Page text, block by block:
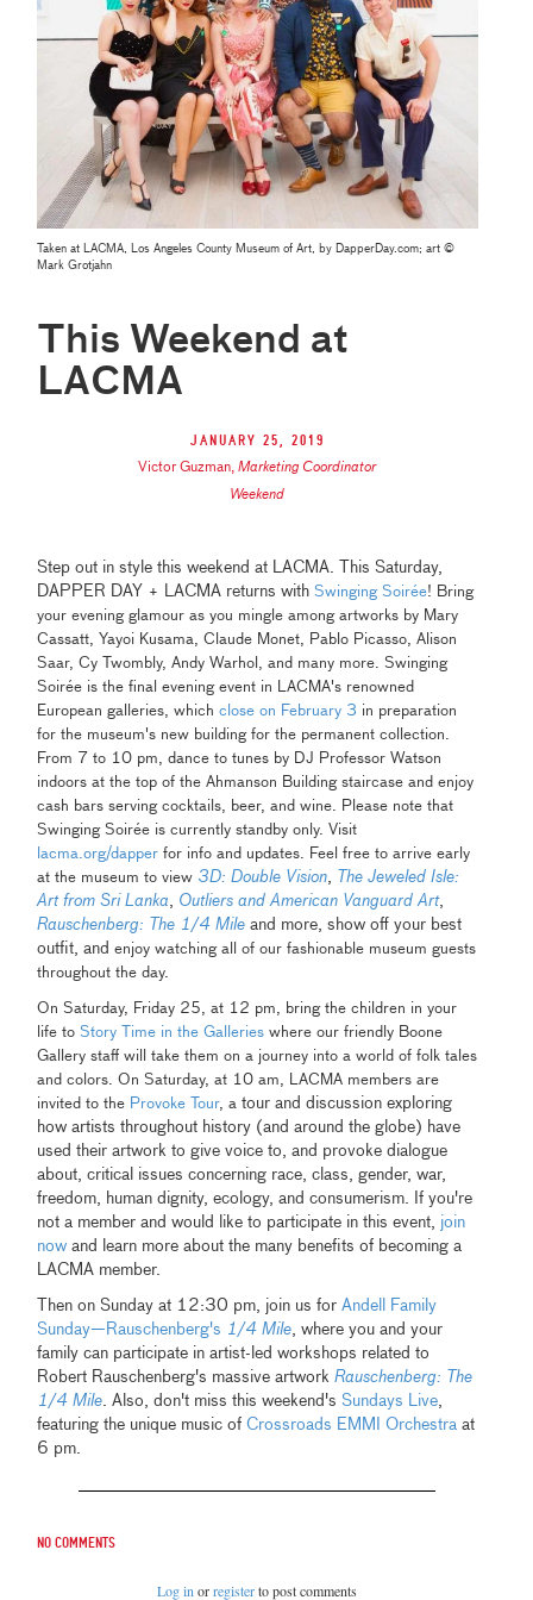
Taken at LACMA, Los Angeles County Museum of Art, by DapperDay.com; art ©
Mark Grotjahn
This Weekend at
LACMA
January 25, 2019
Victor Guzman,Marketing Coordinator
Weekend
Step out in style this weekend at LACMA. This Saturday,
DAPPER DAY + LACMA returns withSwinging Soirée! Bring
your evening glamour as you mingle among artworks by Mary
Cassatt, Yayoi Kusama, Claude Monet, Pablo Picasso, Alison
Saar, Cy Twombly, Andy Warhol, and many more. Swinging
Soirée is the final evening event in LACMA's renowned
European galleries, whichclose on February 3 in preparation
for the museum's new building for the permanent collection.
From 7 to 10 pm, dance to tunes by DJ Professor Watson
indoors at the top of the Ahmanson Building staircase and enjoy
cash bars serving cocktails, beer, and wine. Please note that
Swinging Soirée is currently standby only. Visit
lacma.org/dapper for info and updates. Feel free to arrive early
at the museum to view 3D: Double Vision
The Jeweled Isle:
Art from Sri Lanka
Outliers and American Vanguard Art,
Rauschenberg: The 1/4 Mile and more, show off your best
outfit, and enjoy watching all of our fashionable museum guests
throughout the day.
On Saturday, Friday 25, at 12 pm, bring the children in your
life toStory Time in the Galleries where our friendly Boone
Gallery staff will take them on a journey into a world of folk tales
and colors. On Saturday, at 10 am, LACMA members are
invited to the Provoke Tour, atour and discussion exploring
how artists throughout history (and around the globe) have
used their artwork to give voice to, and provoke dialogue
about, critical issues concerning race, class, gender, war,
freedom, human dignity, ecology, and consumerism. If you're
not a member and would like to participate in this event, join
now and learn more about the many benefits of becoming a
LACMA member.
Then on Sunday at 12:30 pm, join us forAndell Family
Sunday—Rauschenberg's 1/4 Mile , where you and your
family can participate in artist-led workshops related to
Robert Rauschenberg's massive artworkRauschenberg: The
1/4 Mile . Also, don't miss this weekend'sSundays Live
featuring the unique music ofCrossroads EMMI Orchestra at
6 pm.
No comments
Log in orregisterto post comments